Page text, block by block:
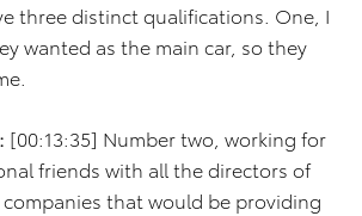
three distinct qualifications. One, I
wanted as the main car, so they
[00:13:35] Number two, working for
friends with all the directors of
that would be providing